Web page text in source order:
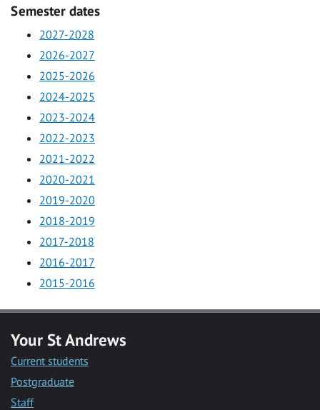
Semester dates
2027-2028
2026-2027
2025-2026
2024-2025
2023-2024
2022-2023
2021-2022
2020-2021
2019-2020
2018-2019
2017-2018
2016-2017
2015-2016
Your St Andrews
Current students
Postgraduate
Staff